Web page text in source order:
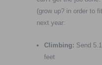
(grow up? in order to
next year:
Climbing: Send
feet